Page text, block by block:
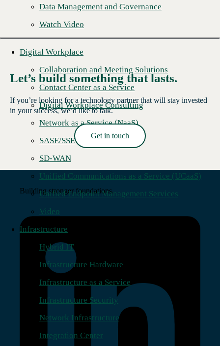
Data Management and Governance
Watch Video
Digital Workplace
Collaboration and Meeting Solutions
Contact Center as a Service
Digital Workplace Consulting
Network as a Service (NaaS)
SASE/SSE
SD-WAN
Unified Communications as a Service (UCaaS)
Unified Endpoint Management Services
Video
Infrastructure
Hybrid IT
Infrastructure Hardware
Infrastructure as a Service
Infrastructure Security
Network Infrastructure
Integration Center
Read More →
Let’s build something that lasts.
If you’re looking for a technology partner that will stay invested
in your success, we’d like to talk.
Get in touch
Building stronger foundations.